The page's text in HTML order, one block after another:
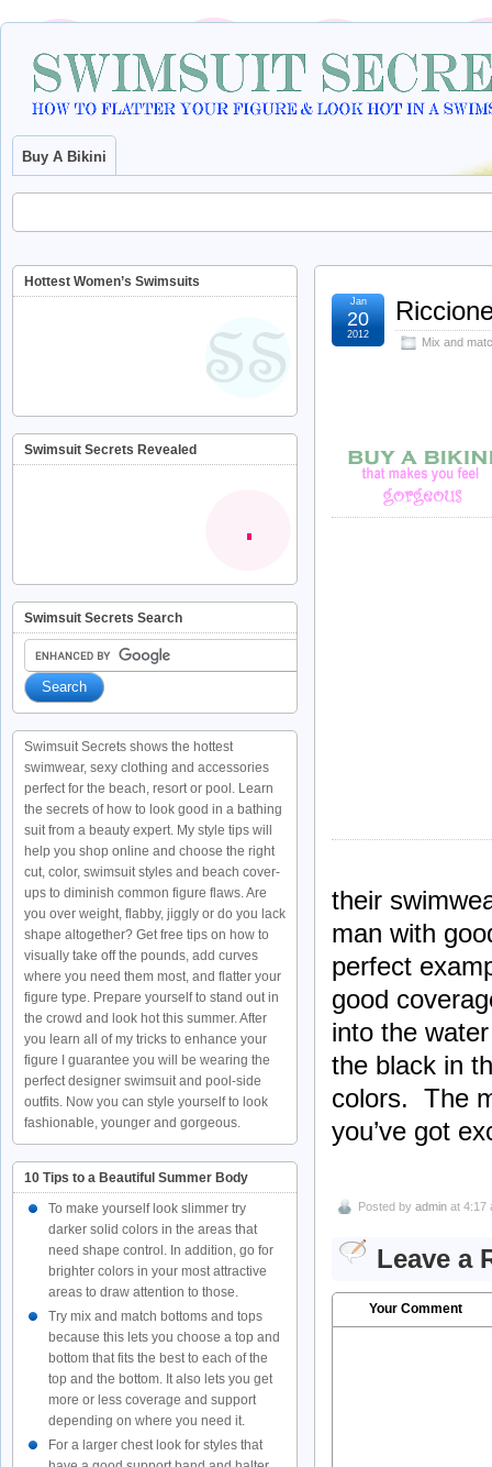
Buy A Bikini
Mix and
Jan
20
2012
their
man with
perfect
good
into the
the black in
colors. The
you’ve got
Posted by admin at 4:17
Leave a
Your Comment
Hottest Women’s Swimsuits
Swimsuit Secrets Revealed
Swimsuit Secrets Search
Swimsuit Secrets shows the hottest
swimwear, sexy clothing and accessories
perfect for the beach, resort or pool. Learn
the secrets of how to look good in a bathing
suit from a beauty expert. My style tips will
help you shop online and choose the right
cut, color, swimsuit styles and beach cover-
ups to diminish common figure flaws. Are
you over weight, flabby, jiggly or do you lack
shape altogether? Get free tips on how to
visually take off the pounds, add curves
where you need them most, and flatter your
figure type. Prepare yourself to stand out in
the crowd and look hot this summer. After
you learn all of my tricks to enhance your
figure I guarantee you will be wearing the
perfect designer swimsuit and pool-side
outfits. Now you can style yourself to look
fashionable, younger and gorgeous.
10 Tips to a Beautiful Summer Body
To make yourself look slimmer try
darker solid colors in the areas that
need shape control. In addition, go for
brighter colors in your most attractive
areas to draw attention to those.
Try mix and match bottoms and tops
because this lets you choose a top and
bottom that fits the best to each of the
top and the bottom. It also lets you get
more or less coverage and support
depending on where you need it.
For a larger chest look for styles that